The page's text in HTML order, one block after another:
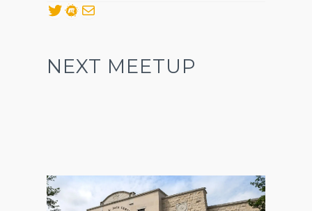
Twitter
Meetup
Mail
NEXT MEETUP